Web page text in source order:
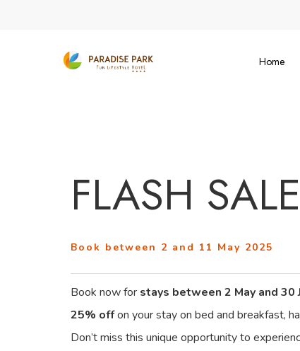
Home
FLASH
Book between 2 and 11 May 2025
Book now for stays between 2 May and 30
25% offon your stay on bed and breakfast,
Don’t miss this unique opportunity to